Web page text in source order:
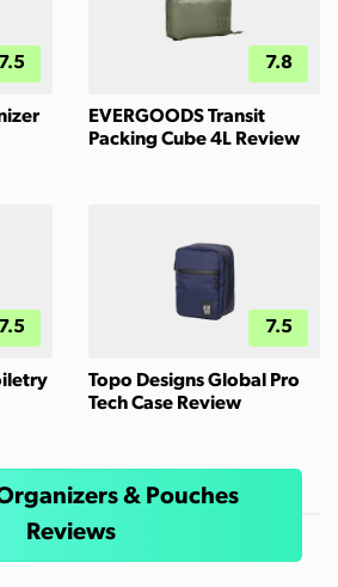
7.5 7.8
EVERGOODS Transit
Packing Cube 4L Review
7.5 7.5
Topo Designs Global Pro
Tech Case Review
& Pouches
Reviews